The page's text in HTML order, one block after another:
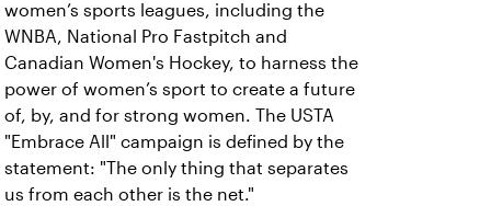
women’s sports leagues, including the
WNBA, National Pro Fastpitch and
Canadian Women's Hockey, to harness the
power of women’s sport to create a future
of, by, and for strong women. The USTA
"Embrace All" campaign is defined by the
statement: "The only thing that separates
us from each other is the net."